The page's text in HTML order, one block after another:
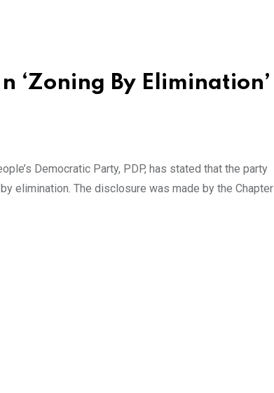
‘Zoning By Elimination’
Democratic Party, PDP, has stated that the party
elimination. The disclosure was made by the Chapter